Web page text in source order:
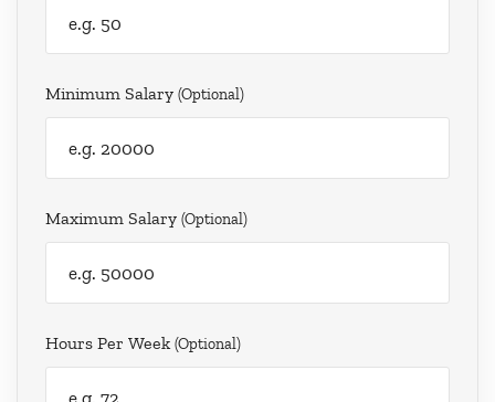
Minimum Salary (optional)
Maximum Salary (optional)
Hours Per Week (optional)